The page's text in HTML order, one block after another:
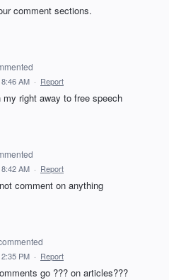
comment sections.
AM · Report
my right away to free speech
AM · Report
comment on anything
PM · Report
go ??? on articles???